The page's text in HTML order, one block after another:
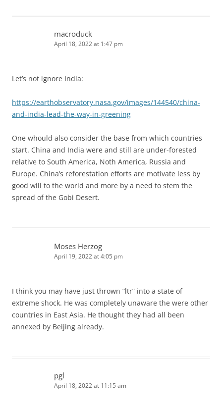
macroduck
April 18, 2022 at 1:47 pm
Let’s not ignore India:
https://earthobservatory.nasa.gov/images/144540/china-
and-india-lead-the-way-in-greening
One whould also consider the base from which countries
start. China and India were and still are under-forested
relative to South America, Noth America, Russia and
Europe. China’s reforestation efforts are motivate less by
good will to the world and more by a need to stem the
spread of the Gobi Desert.
Moses Herzog
April 19, 2022 at 4:05 pm
I think you may have just thrown “ltr” into a state of
extreme shock. He was completely unaware the were other
countries in East Asia. He thought they had all been
annexed by Beijing already.
pgl
April 18, 2022 at 11:15 am